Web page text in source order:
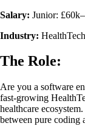
Salary: Junior:
Industry:
The Role:
Are you a software
fast-growing
healthcare
between pure coding